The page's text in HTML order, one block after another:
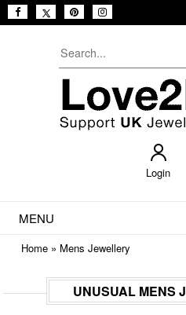
Login
MENU
Home » Mens Jewellery
UNUSUAL MENS